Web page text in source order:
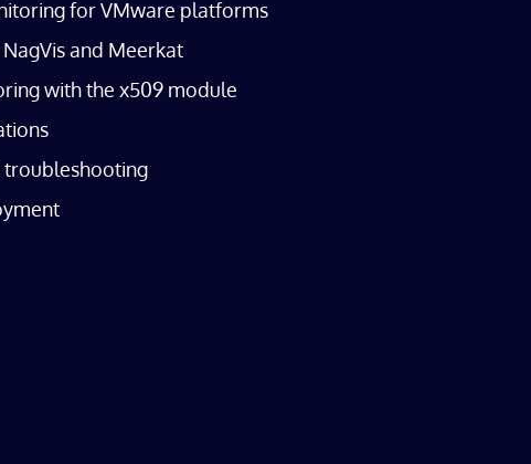
for VMware platforms
and Meerkat
with the x509 module
troubleshooting